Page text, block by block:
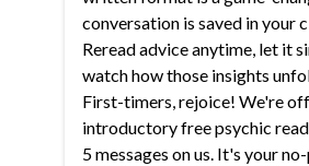
conversation is saved in your
Reread advice anytime, let it
watch how those insights
First-timers, rejoice! We're
introductory free psychic
5 messages on us. It's your